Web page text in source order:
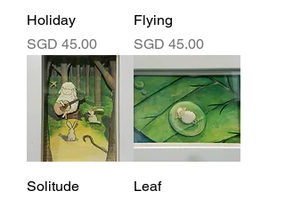
Holiday
Price
SGD 45.00
Flying
Price
SGD 45.00
Solitude
Leaf